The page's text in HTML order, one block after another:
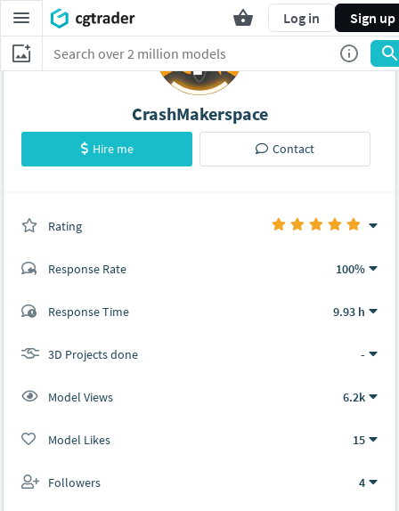
Log in Sign up
CrashMakerspace
Hire me Contact
Rating
Response Rate 100%
Response Time 9.93 h
3D Projects done -
Model Views 6.2k
Model Likes 15
Followers 4